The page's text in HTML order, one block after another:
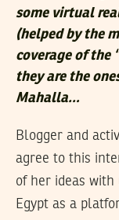
some virtual
(helped by the
coverage of the
they are the
Mahalla…
Blogger and
agree to this
of her ideas
Egypt as a